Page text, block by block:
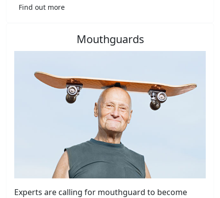
Find out more
Mouthguards
Experts are calling for mouthguard to become